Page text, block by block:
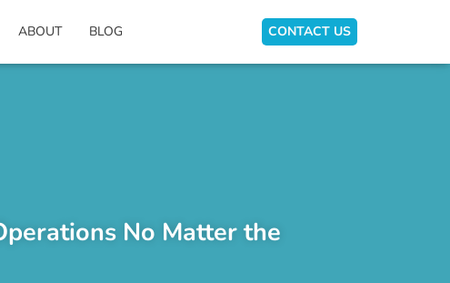
ABOUT BLOG CONTACT US
No Matter the